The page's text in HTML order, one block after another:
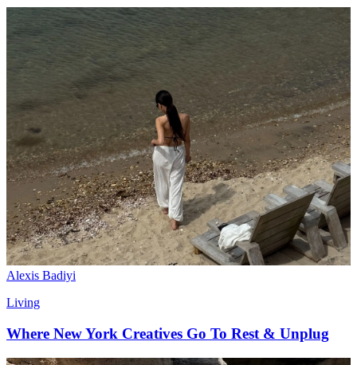
Alexis Badiyi
Living
Where New York Creatives Go To Rest & Unplug